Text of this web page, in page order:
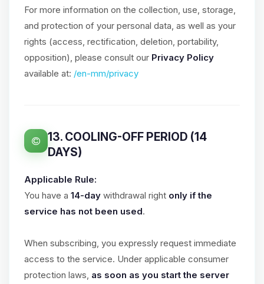
For more information on the collection, use, storage,
and protection of your personal data, as well as your
rights (access, rectification, deletion, portability,
opposition), please consult our Privacy Policy
available at: /en-mm/privacy
13. COOLING-OFF PERIOD (14
DAYS)
Applicable Rule:
You have a 14-day withdrawal right only if the
service has not been used.
When subscribing, you expressly request immediate
access to the service. Under applicable consumer
protection laws, as soon as you start the server